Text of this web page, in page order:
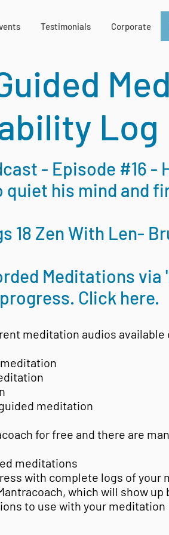
Testimonials Corporate
Log
- Episode #16 -
his mind and
18 Zen With Len-
Meditations
Click here.
meditation audios available
meditation
for free and there are
meditations
with complete logs of your
which will show
to use with your meditation